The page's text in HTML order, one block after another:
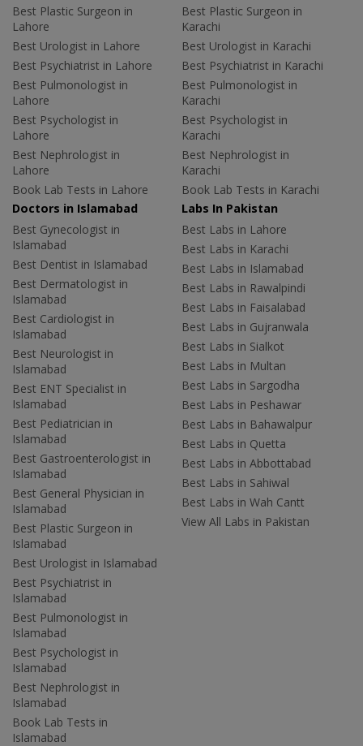
Best Plastic Surgeon in
Lahore
Best Urologist in Lahore
Best Psychiatrist in Lahore
Best Pulmonologist in
Lahore
Best Psychologist in
Lahore
Best Nephrologist in
Lahore
Book Lab Tests in Lahore
Best Plastic Surgeon in
Karachi
Best Urologist in Karachi
Best Psychiatrist in Karachi
Best Pulmonologist in
Karachi
Best Psychologist in
Karachi
Best Nephrologist in
Karachi
Book Lab Tests in Karachi
Doctors in Islamabad
Best Gynecologist in
Islamabad
Best Dentist in Islamabad
Best Dermatologist in
Islamabad
Best Cardiologist in
Islamabad
Best Neurologist in
Islamabad
Best ENT Specialist in
Islamabad
Best Pediatrician in
Islamabad
Best Gastroenterologist in
Islamabad
Best General Physician in
Islamabad
Best Plastic Surgeon in
Islamabad
Best Urologist in Islamabad
Best Psychiatrist in
Islamabad
Best Pulmonologist in
Islamabad
Best Psychologist in
Islamabad
Best Nephrologist in
Islamabad
Book Lab Tests in
Islamabad
Labs In Pakistan
Best Labs in Lahore
Best Labs in Karachi
Best Labs in Islamabad
Best Labs in Rawalpindi
Best Labs in Faisalabad
Best Labs in Gujranwala
Best Labs in Sialkot
Best Labs in Multan
Best Labs in Sargodha
Best Labs in Peshawar
Best Labs in Bahawalpur
Best Labs in Quetta
Best Labs in Abbottabad
Best Labs in Sahiwal
Best Labs in Wah Cantt
View All Labs in Pakistan